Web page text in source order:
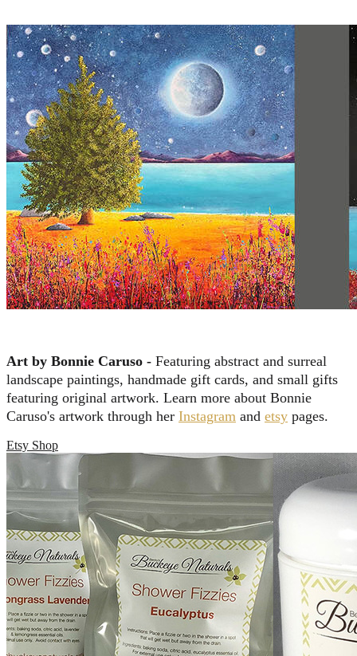
Art by Bonnie Caruso - Featuring abstract and surreal
landscape paintings, handmade gift cards, and small gifts
featuring original artwork. Learn more about Bonnie
Caruso's artwork through her Instagram and etsy pages.
Etsy Shop